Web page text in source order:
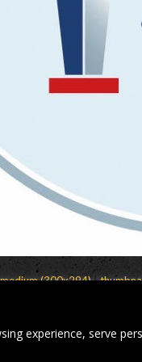
experience, serve
medium (300x294)|